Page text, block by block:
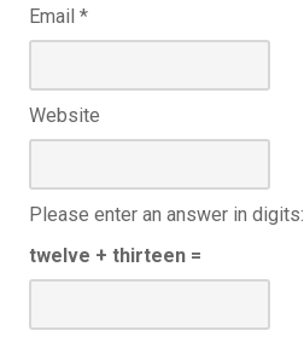
Email *
Website
Please enter an answer in digits:
twelve + thirteen =